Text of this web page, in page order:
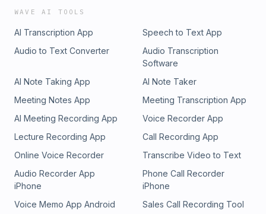
WAVE AI TOOLS
AI Transcription App
Speech to Text App
Audio to Text Converter
Audio Transcription
Software
AI Note Taking App
AI Note Taker
Meeting Notes App
Meeting Transcription App
AI Meeting Recording App
Voice Recorder App
Lecture Recording App
Call Recording App
Online Voice Recorder
Transcribe Video to Text
Audio Recorder App
iPhone
Phone Call Recorder
iPhone
Voice Memo App Android
Sales Call Recording Tool